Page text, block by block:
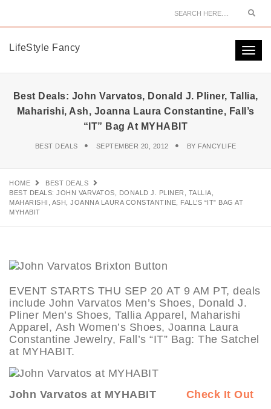
LifeStyle Fancy
Best Deals: John Varvatos, Donald J. Pliner, Tallia,
Maharishi, Ash, Joanna Laura Constantine, Fall’s
“IT” Bag At MYHABIT
BEST DEALS SEPTEMBER 20, 2012 BY FANCYLIFE
HOME
BEST DEALS
BEST DEALS: JOHN VARVATOS, DONALD J. PLINER, TALLIA,
MAHARISHI, ASH, JOANNA LAURA CONSTANTINE, FALL’S “IT” BAG AT
MYHABIT
EVENT STARTS THU SEP 20 AT 9 AM PT, deals
include John Varvatos Men’s Shoes, Donald J.
Pliner Men’s Shoes, Tallia Apparel, Maharishi
Apparel, Ash Women’s Shoes, Joanna Laura
Constantine Jewelry, Fall’s “IT” Bag: The Satchel
at MYHABIT.
John Varvatos at MYHABIT
Check It Out